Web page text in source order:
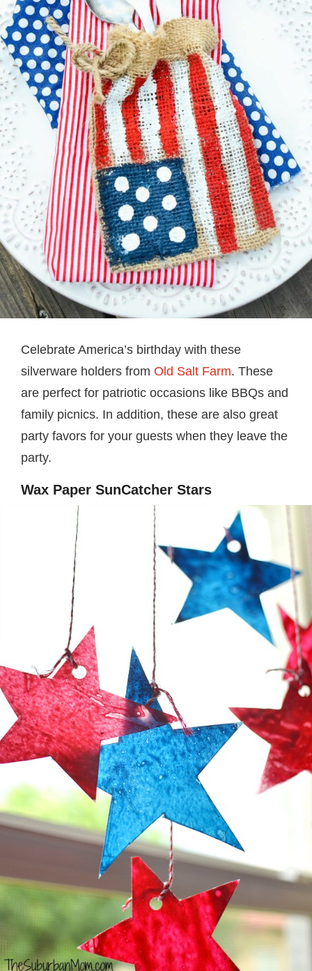
Celebrate America’s birthday with these
silverware holders from Old Salt Farm. These
are perfect for patriotic occasions like BBQs and
family picnics. In addition, these are also great
party favors for your guests when they leave the
party.
Wax Paper SunCatcher Stars